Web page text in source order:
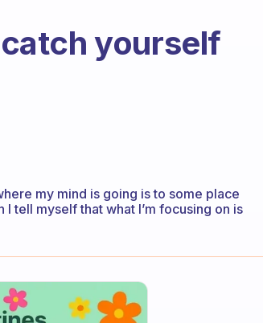
yourself
my mind is going is to some place
tell myself that what I’m focusing on is